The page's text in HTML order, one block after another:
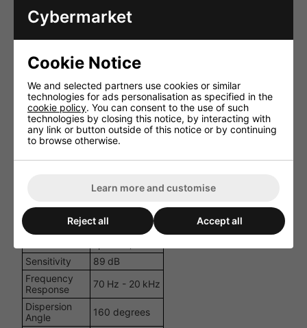
Specification Details
Power
12 V DC, 5 A
PSU included)
Driver Type
Brushed motor
with standard
coil (woofer),
neodymium
magnet coil
(tweeter)
Woofer Size
165 mm (6.5″)
12 mm
Max Power
2 × 25 W
Impedance
4 Ω (each
Sensitivity
89 dB
Frequency
Response
70 Hz - 20 kHz
Dispersion
Angle
160 degrees
Cybermarket
Cookie Notice
We and selected partners use cookies or similar
technologies for ads personalisation as specified in the
cookie policy. You can consent to the use of such
technologies by closing this notice, by interacting with
any link or button outside of this notice or by continuing
to browse otherwise.
Learn more and customise
Reject all Accept all